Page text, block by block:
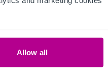
Allow all